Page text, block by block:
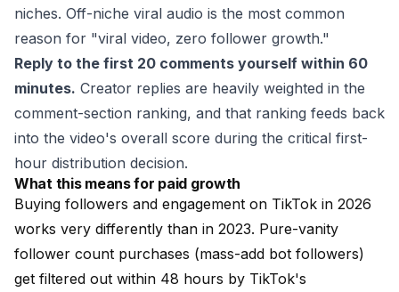
niches. Off-niche viral audio is the most common
reason for "viral video, zero follower growth."
Reply to the first 20 comments yourself within 60
minutes. Creator replies are heavily weighted in the
comment-section ranking, and that ranking feeds back
into the video's overall score during the critical first-
hour distribution decision.
What this means for paid growth
Buying followers and engagement on TikTok in 2026
works very differently than in 2023. Pure-vanity
follower count purchases (mass-add bot followers)
get filtered out within 48 hours by TikTok's